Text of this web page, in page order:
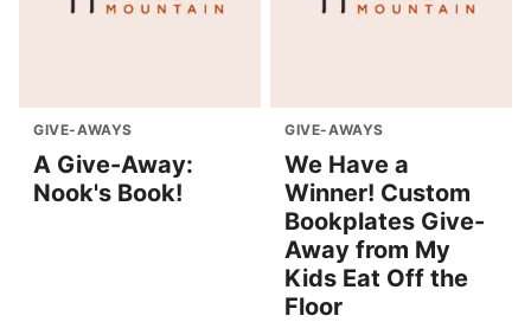
GIVE-AWAYS
A Give-Away:
Nook's Book!
GIVE-AWAYS
We Have a
Winner! Custom
Bookplates Give-
Away from My
Kids Eat Off the
Floor